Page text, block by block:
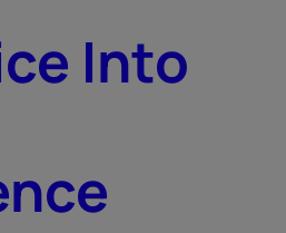
Cyber Compliance
Web Archive
Into